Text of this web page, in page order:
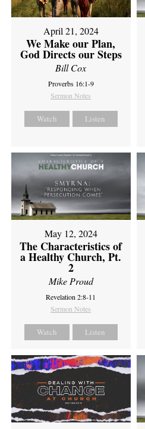
April 21, 2024
We Make our Plan,
God Directs our Steps
Bill Cox
Proverbs 16:1-9
Sermon Notes
Watch Listen
May 12, 2024
The Characteristics of
a Healthy Church, Pt.
2
Mike Proud
Revelation 2:8-11
Sermon Notes
Watch Listen